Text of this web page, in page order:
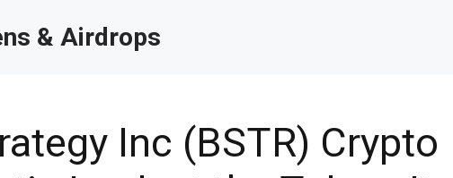
& Airdrops
Inc (BSTR) Crypto